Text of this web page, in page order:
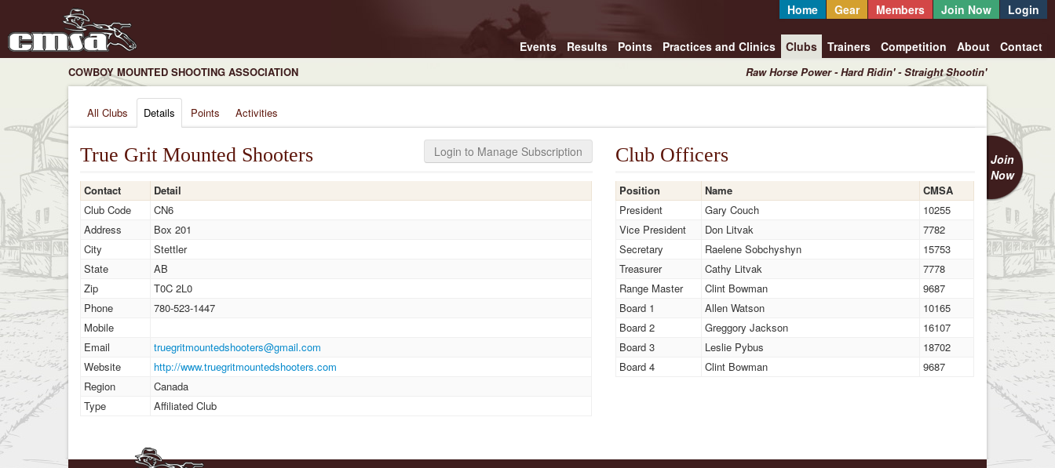
Home Gear Members Join Now Login
Events Results Points Practices and Clinics Clubs Trainers Competition About Contact
COWBOY MOUNTED SHOOTING ASSOCIATION Raw Horse Power - Hard Ridin' - Straight Shootin'
All Clubs Details Points Activities
Join
Now
Login to Manage Subscription
True Grit Mounted Shooters
Contact
Detail
Club Code
CN6
Address
Box 201
City
Stettler
State
AB
Zip
T0C 2L0
Phone
780-523-1447
Mobile
Email
truegritmountedshooters@gmail.com
Website
http://www.truegritmountedshooters.com
Region
Canada
Type
Affiliated Club
Club Officers
Position Name
CMSA
President
Gary Couch
10255
Vice President
Don Litvak
7782
Secretary
Raelene Sobchyshyn
15753
Treasurer
Cathy Litvak
7778
Range Master
Clint Bowman
9687
Board 1
Allen Watson
10165
Board 2
Greggory Jackson
16107
Board 3
Leslie Pybus
18702
Board 4
Clint Bowman 9687